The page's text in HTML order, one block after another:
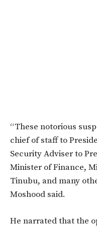
“These notorious
chief of staff to
Security Adviser to
Minister of Finance,
Tinubu, and many
Moshood said.
He narrated that the